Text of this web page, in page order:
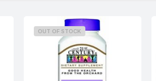
OUT OF STOCK